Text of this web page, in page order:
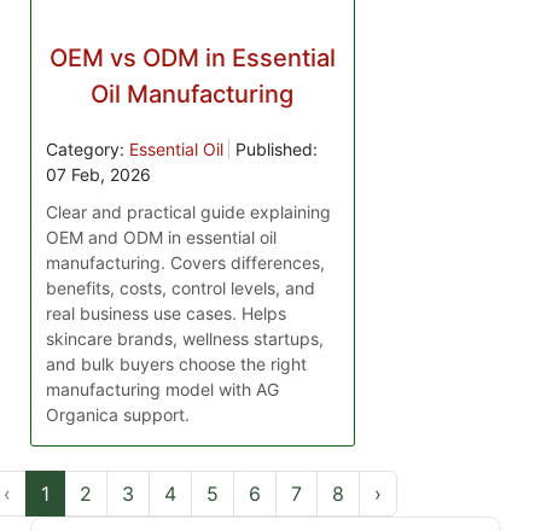
OEM vs ODM in Essential
Oil Manufacturing
Category: Essential Oil
Published:
07 Feb, 2026
Clear and practical guide explaining
OEM and ODM in essential oil
manufacturing. Covers differences,
benefits, costs, control levels, and
real business use cases. Helps
skincare brands, wellness startups,
and bulk buyers choose the right
manufacturing model with AG
Organica support.
‹ 1 2 3 4 5 6 7 8 ›